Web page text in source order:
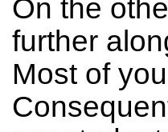
On the
further
Most of